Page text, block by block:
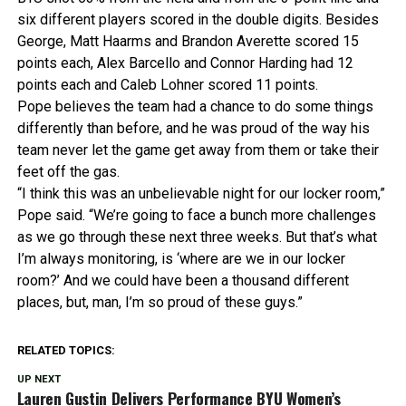
six different players scored in the double digits. Besides
George, Matt Haarms and Brandon Averette scored 15
points each, Alex Barcello and Connor Harding had 12
points each and Caleb Lohner scored 11 points.
Pope believes the team had a chance to do some things
differently than before, and he was proud of the way his
team never let the game get away from them or take their
feet off the gas.
“I think this was an unbelievable night for our locker room,”
Pope said. “We’re going to face a bunch more challenges
as we go through these next three weeks. But that’s what
I’m always monitoring, is ‘where are we in our locker
room?’ And we could have been a thousand different
places, but, man, I’m so proud of these guys.”
RELATED TOPICS:
UP NEXT
Lauren Gustin Delivers Performance BYU Women’s